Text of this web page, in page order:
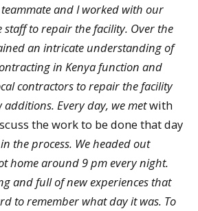
and I worked with our
staff to repair the facility. Over the
an intricate understanding of
in Kenya function and
contractors to repair the facility
Every day, we metwith
the work to be done that day
the process. We headed out
home around 9 pm every night.
and full of new experiences that
to remember what day it was. To